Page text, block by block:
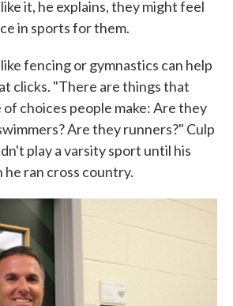
it, he explains, they might feel
in sports for them.
fencing or gymnastics can help
clicks. "There are things that
choices people make: Are they
Are they runners?" Culp
play a varsity sport until his
he ran cross country.